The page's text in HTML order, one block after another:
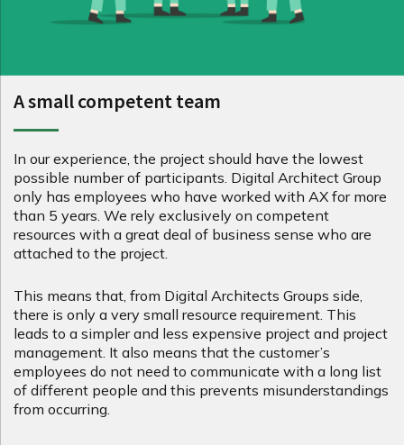
A small competent team
In our experience, the project should have the lowest
possible number of participants. Digital Architect Group
only has employees who have worked with AX for more
than 5 years. We rely exclusively on competent
resources with a great deal of business sense who are
attached to the project.
This means that, from Digital Architects Groups side,
there is only a very small resource requirement. This
leads to a simpler and less expensive project and project
management. It also means that the customer’s
employees do not need to communicate with a long list
of different people and this prevents misunderstandings
from occurring.